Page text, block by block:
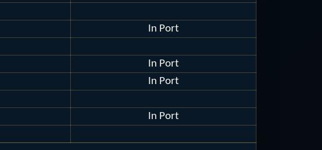
In Port
In Port
In Port
In Port